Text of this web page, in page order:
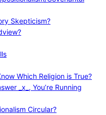
Skepticism?
Which Religion is True?
_x_, You’re Running
Circular?